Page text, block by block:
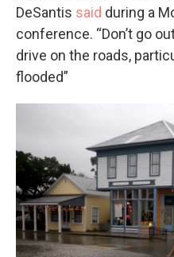
DeSantis said during a
conference. “Don’t go
drive on the roads,
flooded”